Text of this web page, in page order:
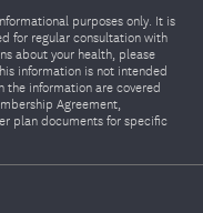
purposes only. It is
for regular consultation with
about your health, please
information is not intended
information are covered
Agreement,
plan documents for specific